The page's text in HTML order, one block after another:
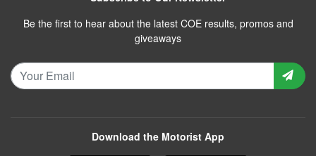
Be the first to hear about the latest COE results, promos and
giveaways
Download the Motorist App